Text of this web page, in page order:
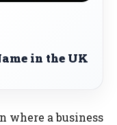
in the UK
where a business